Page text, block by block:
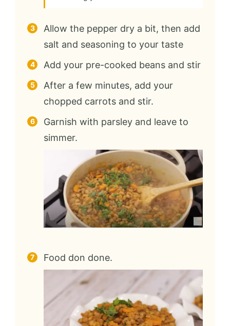
Allow the pepper dry a bit, then add
salt and seasoning to your taste
Add your pre-cooked beans and stir
After a few minutes, add your
chopped carrots and stir.
Garnish with parsley and leave to
simmer.
Food don done.